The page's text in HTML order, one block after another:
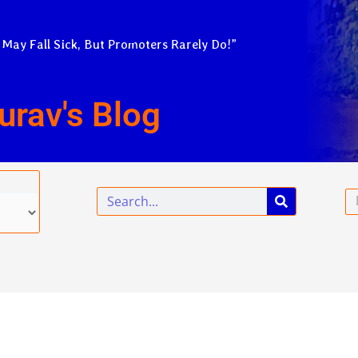
Fall Sick, But Promoters Rarely Do!”
Blog
Search